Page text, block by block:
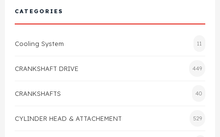
Gasket
Head Gasket
Valve Train
Crankshaft Drive
FAQ's
Contact Us
CATEGORIES
Cooling System 11
CRANKSHAFT DRIVE 449
CRANKSHAFTS 40
CYLINDER HEAD & ATTACHEMENT 529